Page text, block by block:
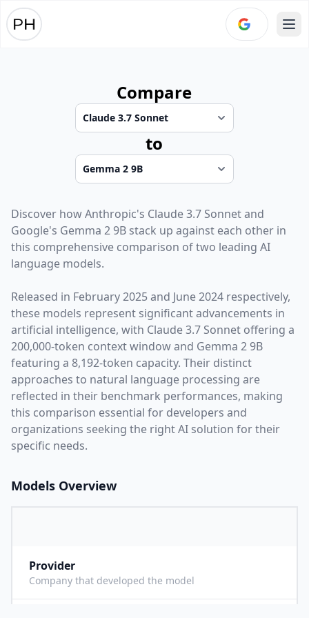
Compare
to
Discover howAnthropic's Claude 3.7 Sonnetand
Google's Gemma 2 9B stack up against each other in
this comprehensive comparison of two leading AI
language models.
Released in February 2025and June 2024 respectively,
these models represent significant advancements in
artificial intelligence, with Claude 3.7 Sonnet offering a
200,000-token context window and Gemma 2 9B
featuring a 8,192-token capacity. Their distinct
approaches to natural language processing are
reflected in their benchmark performances, making
this comparison essential for developers and
organizations seeking the right AI solution for their
specific needs.
Models Overview
Provider
Company that developed the model